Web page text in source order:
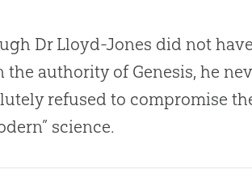
Dr Lloyd-Jones did not
the authority of Genesis, he
refused to compromise
science.